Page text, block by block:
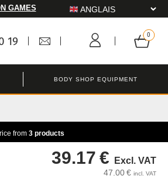
GAMES
19
BODY SHOP EQUIPMENT
from 3 products
39.17 € Excl. VAT
47.00 € incl. VAT